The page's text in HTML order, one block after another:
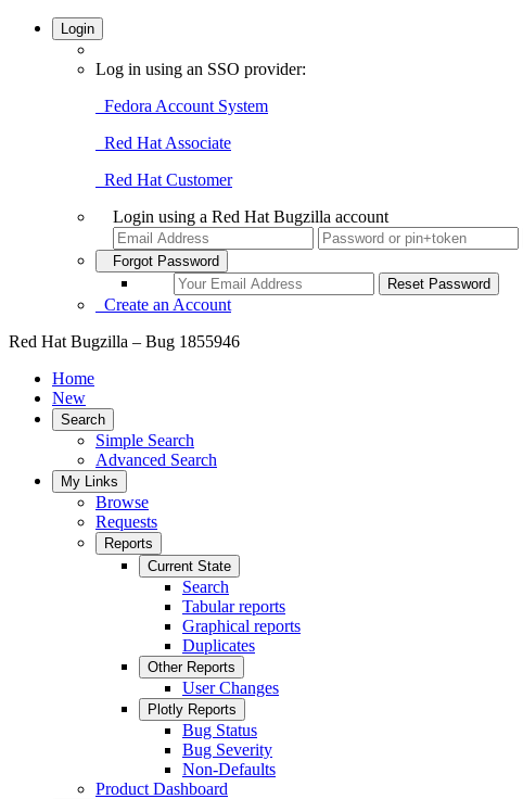
Login
Log in using an SSO provider:
Fedora Account System
Red Hat Associate
Red Hat Customer
Login using a Red Hat Bugzilla account
Forgot Password
Create an Account
Red Hat Bugzilla – Bug 1855946
Home
New
Search
Simple Search
Advanced Search
My Links
Browse
Requests
Reports
Current State
Search
Tabular reports
Graphical reports
Duplicates
Other Reports
User Changes
Plotly Reports
Bug Status
Bug Severity
Non-Defaults
Product Dashboard